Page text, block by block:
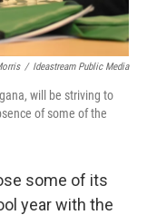
/ Ideastream Public Media
will be striving to
of some of the
some of its
year with the